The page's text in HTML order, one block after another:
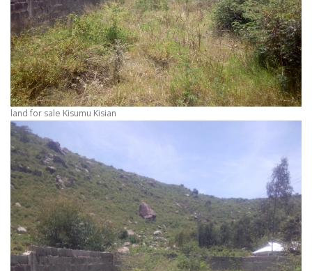
land for sale Kisumu Kisian